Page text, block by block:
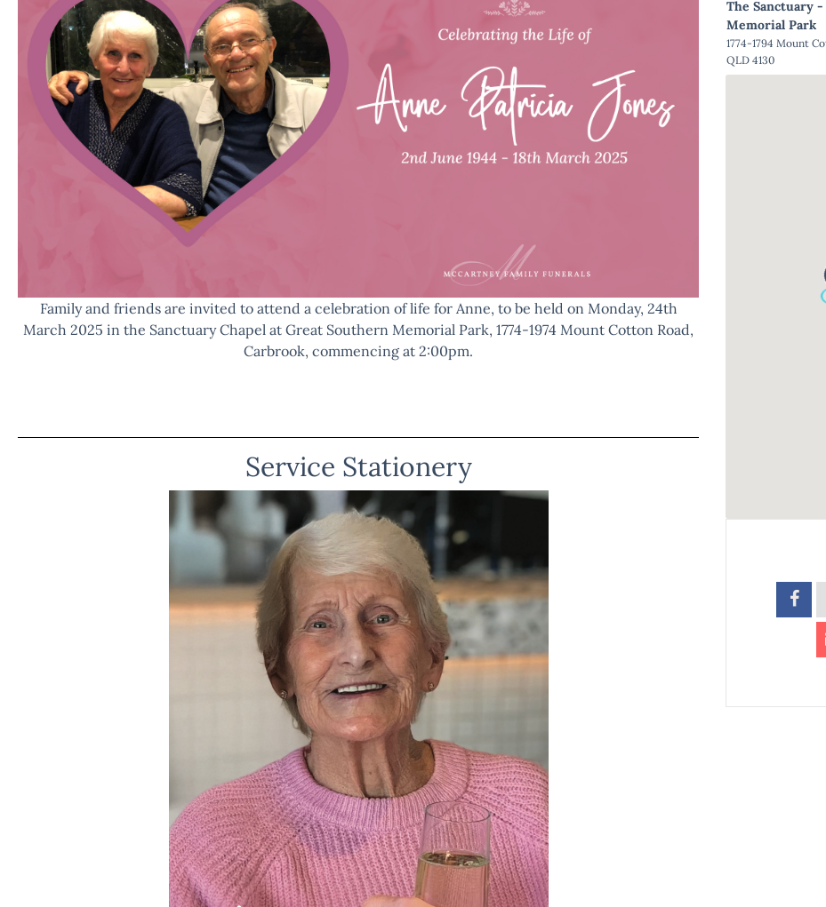
Family and friends are invited to attend a celebration of life for Anne, to be held on Monday, 24th
March 2025 in the Sanctuary Chapel at Great Southern Memorial Park, 1774-1974 Mount Cotton Road,
Carbrook, commencing at 2:00pm.
Service Stationery
The Sanctuary
Memorial Park
1774-1794 Mount
QLD 4130